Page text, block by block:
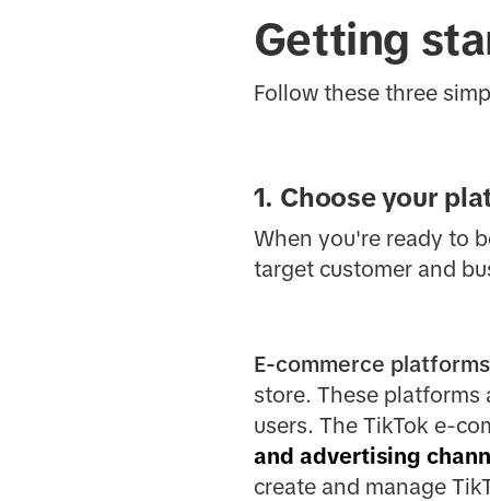
Getting
Follow these three
1. Choose your
When you're ready to
target customer and
E-commerce platforms
store. These platforms
users. The TikTok e-
and advertising
create and manage